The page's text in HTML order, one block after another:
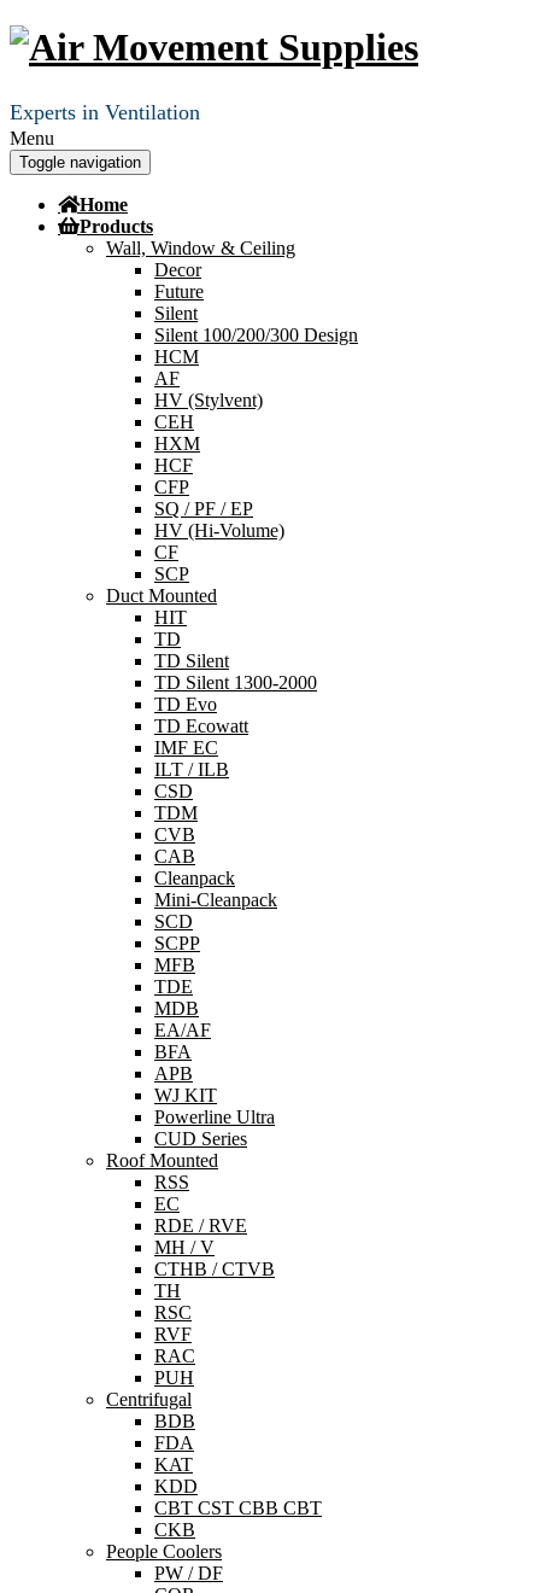
Experts in Ventilation
Menu
Toggle navigation
Home
Products
Wall, Window & Ceiling
Decor
Future
Silent
Silent 100/200/300 Design
HCM
AF
HV (Stylvent)
CEH
HXM
HCF
CFP
SQ / PF / EP
HV (Hi-Volume)
CF
SCP
Duct Mounted
HIT
TD
TD Silent
TD Silent 1300-2000
TD Evo
TD Ecowatt
IMF EC
ILT / ILB
CSD
TDM
CVB
CAB
Cleanpack
Mini-Cleanpack
SCD
SCPP
MFB
TDE
MDB
EA/AF
BFA
APB
WJ KIT
Powerline Ultra
CUD Series
Roof Mounted
RSS
EC
RDE / RVE
MH / V
CTHB / CTVB
TH
RSC
RVF
RAC
PUH
Centrifugal
BDB
FDA
KAT
KDD
CBT CST CBB CBT
CKB
People Coolers
PW / DF